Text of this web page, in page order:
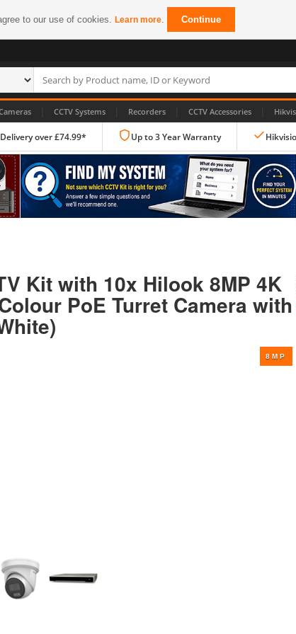
to our use of cookies.Learn more. Continue
CCTV Systems Recorders CCTV Accessories
over £74.99* Up to 3 Year Warranty
IP CCTV Cameras
PTZ Cameras
UHD 4K Cameras
Kit with 10x Hilook 8MP 4K
PoE Turret Camera with